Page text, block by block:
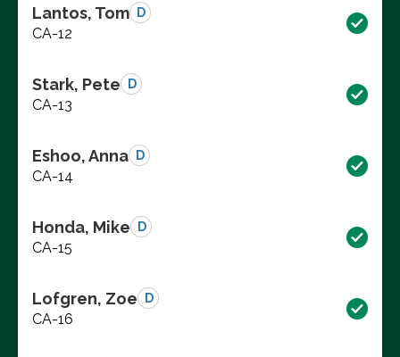
Lantos, Tom D
CA-12
Stark, Pete D
CA-13
Eshoo, Anna D
CA-14
Honda, Mike D
CA-15
Lofgren, Zoe D
CA-16